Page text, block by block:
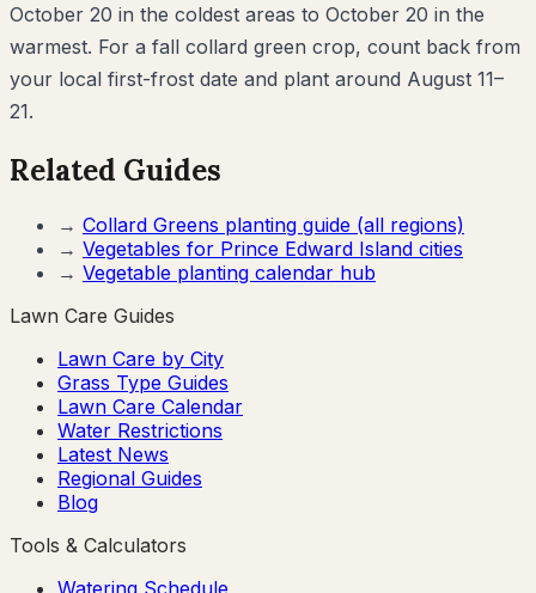
October 20 in the coldest areas to October 20 in the
warmest. For a fall collard green crop, count back from
your local first-frost date and plant around August 11–
21.
Related Guides
→ Collard Greens planting guide (all regions)
→ Vegetables for Prince Edward Island cities
→ Vegetable planting calendar hub
Lawn Care Guides
Lawn Care by City
Grass Type Guides
Lawn Care Calendar
Water Restrictions
Latest News
Regional Guides
Blog
Tools & Calculators
Watering Schedule